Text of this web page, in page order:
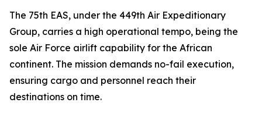
The 75th EAS, under the 449th Air Expeditionary
Group, carries a high operational tempo, being the
sole Air Force airlift capability for the African
continent. The mission demands no-fail execution,
ensuring cargo and personnel reach their
destinations on time.